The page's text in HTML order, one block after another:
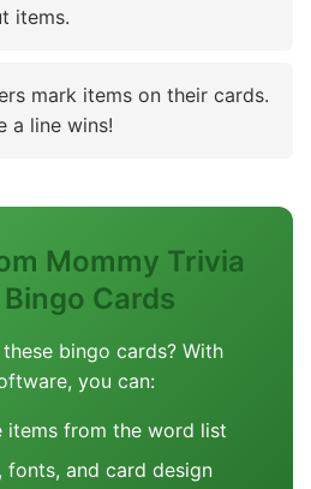
items.
mark items on their cards.
a line wins!
Mommy Trivia
Cards
bingo cards? With
you can:
items from the word list
fonts, and card design